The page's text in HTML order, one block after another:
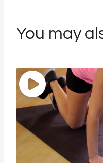
You may